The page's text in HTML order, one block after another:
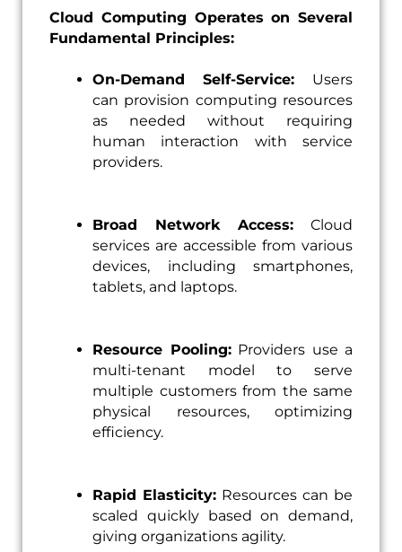
Cloud Computing Operates on Several
Fundamental Principles:
On-Demand Self-Service: Users
can provision computing resources
as needed without requiring
human interaction with service
providers.
Broad Network Access: Cloud
services are accessible from various
devices, including smartphones,
tablets, and laptops.
Resource Pooling:Providers use a
multi-tenant model to serve
multiple customers from the same
physical resources, optimizing
efficiency.
Rapid Elasticity: Resources can be
scaled quickly based on demand,
giving organizations agility.